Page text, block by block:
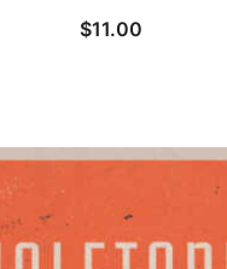
$11.00